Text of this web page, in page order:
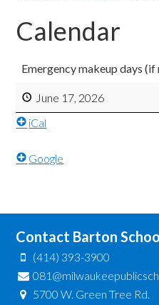
Calendar
Emergency makeup days (if
June 17, 2026
iCal
Google
Contact Barton School
(414) 393-3900
5700 W. Green Tree Rd.